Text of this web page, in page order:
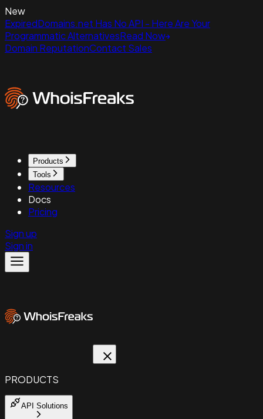
New
ExpiredDomains.net Has No API - Here Are Your
Programmatic AlternativesRead Now
Domain ReputationContact Sales
Products
Tools
Resources
Docs
Pricing
Sign up
Sign in
PRODUCTS
API Solutions